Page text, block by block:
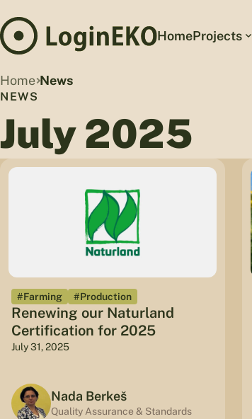
HomeProjects
Home News
NEWS
July 2025
#Farming #Production
Renewing our Naturland
Certification for 2025
July 31, 2025
Nada Berkeš
Quality Assurance & Standards